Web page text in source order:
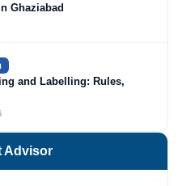
Ghaziabad
and Labelling: Rules,
Advisor